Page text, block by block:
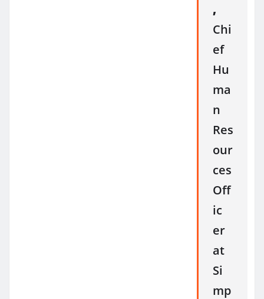
,
Chi
ef
Hu
ma
n
Res
our
ces
Off
ic
er
at
Si
mp